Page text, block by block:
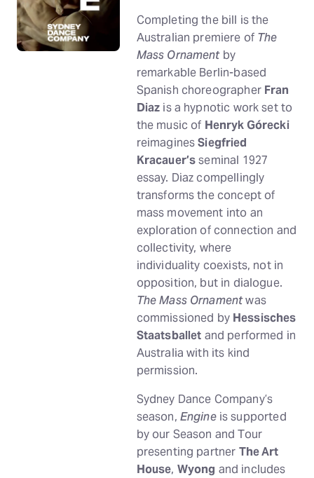
Completing the bill is the
Australian premiere of The
Mass Ornamentby
remarkable Berlin-based
Spanish choreographer Fran
Diaz is a hypnotic work set to
the music of Henryk Górecki
reimaginesSiegfried
Kracauer’sseminal 1927
essay. Diaz compellingly
transforms the concept of
mass movement into an
exploration of connection and
collectivity, where
individuality coexists, not in
opposition, but in dialogue.
The Mass Ornamentwas
commissioned by Hessisches
Staatsballet and performed in
Australia with its kind
permission.
Sydney Dance Company’s
season, Engineis supported
by our Season and Tour
presenting partner The Art
House, Wyong and includes